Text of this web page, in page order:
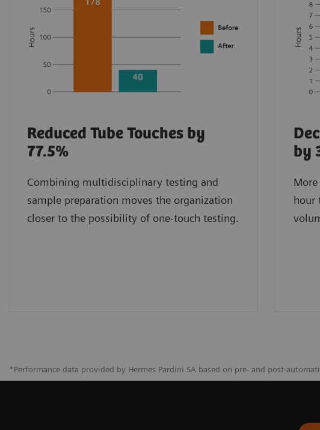
Reduced Tube Touches by
77.5%
Combining multidisciplinary testing and
sample preparation moves the organization
closer to the possibility of one-touch testing.
by
hour
*Performance data provided by Hermes Pardini SA based on pre- and post-